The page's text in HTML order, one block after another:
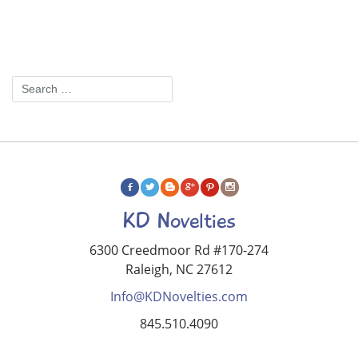
KD Novelties
6300 Creedmoor Rd #170-274
Raleigh, NC 27612
Info@KDNovelties.com
845.510.4090